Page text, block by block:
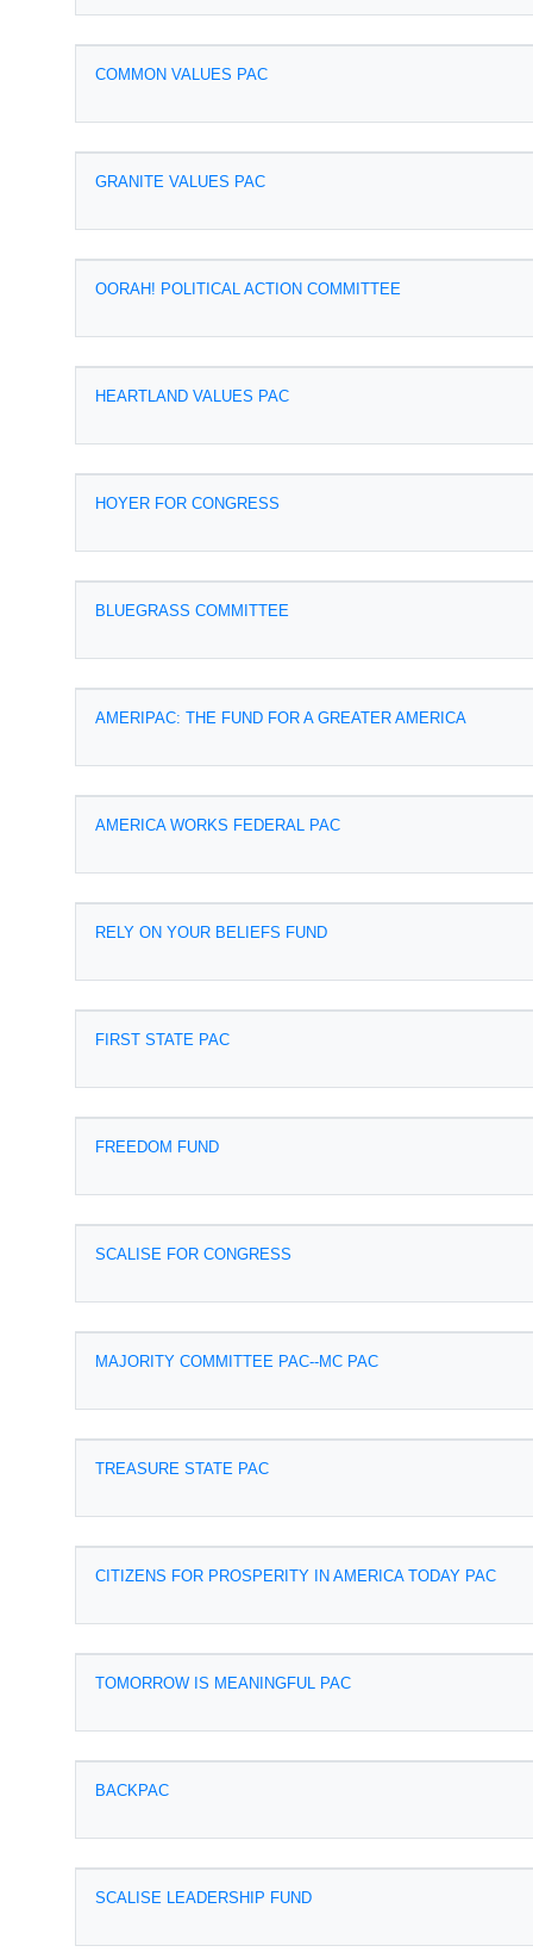
COMMON VALUES PAC
GRANITE VALUES PAC
OORAH! POLITICAL ACTION COMMITTEE
HEARTLAND VALUES PAC
HOYER FOR CONGRESS
BLUEGRASS COMMITTEE
AMERIPAC: THE FUND FOR A GREATER AMERICA
AMERICA WORKS FEDERAL PAC
RELY ON YOUR BELIEFS FUND
FIRST STATE PAC
FREEDOM FUND
SCALISE FOR CONGRESS
MAJORITY COMMITTEE PAC--MC PAC
TREASURE STATE PAC
CITIZENS FOR PROSPERITY IN AMERICA TODAY PAC
TOMORROW IS MEANINGFUL PAC
BACKPAC
SCALISE LEADERSHIP FUND